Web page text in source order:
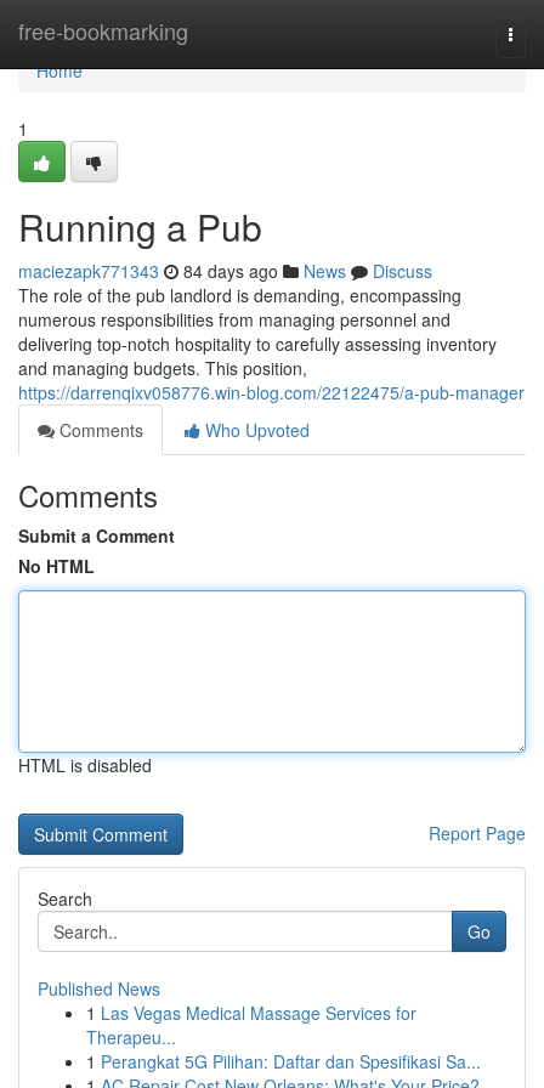
free-bookmarking
Home
Home
1
Running a Pub
maciezapk771343 84 days ago News
Discuss
The role of the pub landlord is demanding, encompassing
numerous responsibilities from managing personnel and
delivering top-notch hospitality to carefully assessing inventory
and managing budgets. This position,
https://darrenqixv058776.win-blog.com/22122475/a-pub-manager
Comments
Who Upvoted
Comments
Submit a Comment
No HTML
HTML is disabled
Report Page
Search
Go
Published News
1 Las Vegas Medical Massage Services for
Therapeu...
1 Perangkat 5G Pilihan: Daftar dan Spesifikasi Sa...